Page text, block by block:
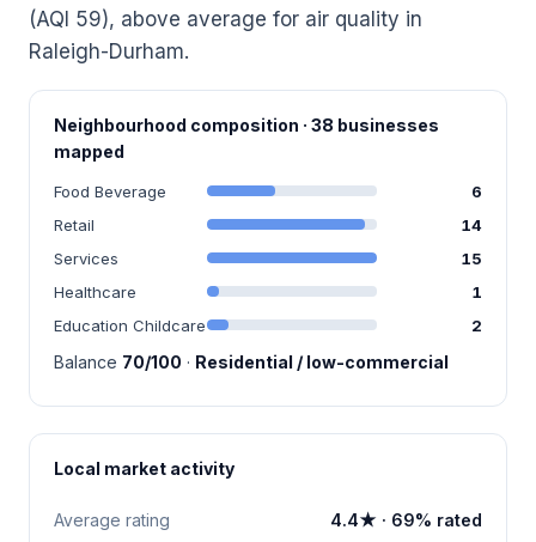
(AQI 59), above average for air quality in
Raleigh-Durham.
Neighbourhood composition · 38 businesses
mapped
Food Beverage
6
Retail
14
Services
15
Healthcare
1
Education Childcare
2
Balance 70/100 · Residential / low-commercial
Local market activity
Average rating 4.4★ · 69% rated